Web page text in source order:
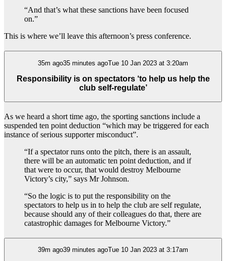
“And that’s what these sanctions have been focused
on.”
This is where we’ll leave this afternoon’s press conference.
35m ago35 minutes agoTue 10 Jan 2023 at 3:20am
Responsibility is on spectators ‘to help us help the
club self-regulate’
As we heard a short time ago, the sporting sanctions include a
suspended ten point deduction “which may be triggered for each
instance of serious supporter misconduct”.
“If a spectator runs onto the pitch, there is an assault,
there will be an automatic ten point deduction, and if
that were to occur, that would destroy Melbourne
Victory’s city,” says Mr Johnson.
“So the logic is to put the responsibility on the
spectators to help us in to help the club are self regulate,
because should any of their colleagues do that, there are
catastrophic damages for Melbourne Victory.”
39m ago39 minutes agoTue 10 Jan 2023 at 3:17am